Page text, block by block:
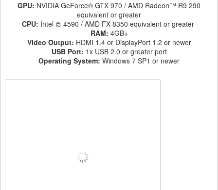
GPU: NVIDIA GeForce® GTX 970 / AMD Radeon™ R9 290
equivalent or greater
CPU: Intel i5-4590 / AMD FX 8350 equivalent or greater
RAM: 4GB+
Video Output: HDMI 1.4 or DisplayPort 1.2 or newer
USB Port: 1x USB 2.0 or greater port
Operating System: Windows 7 SP1 or newer